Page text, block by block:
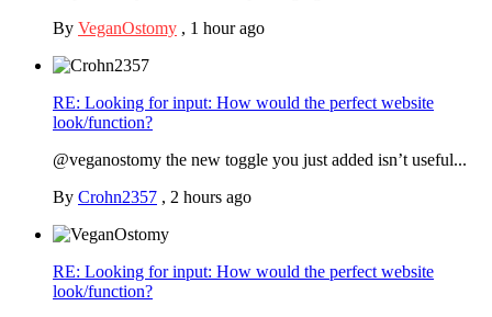
By VeganOstomy , 1 hour ago
RE: Looking for input: How would the perfect website
look/function?
@veganostomy the new toggle you just added isn’t useful...
By Crohn2357 , 2 hours ago
RE: Looking for input: How would the perfect website
look/function?